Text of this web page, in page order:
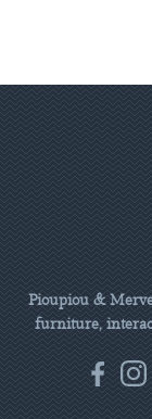
Pioupiou &
furniture,